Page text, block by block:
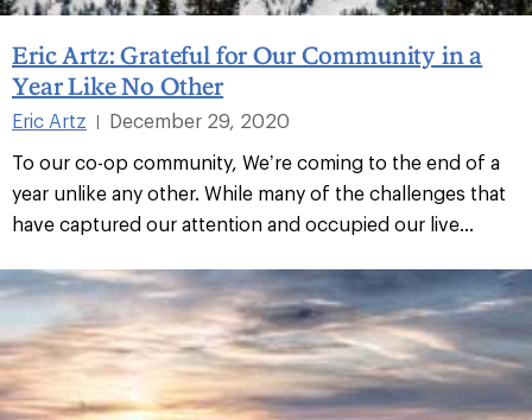
Eric Artz: Grateful for Our Community in a
Year Like No Other
Eric Artz
December 29, 2020
To our co-op community, We’re coming to the end of a
year unlike any other. While many of the challenges that
have captured our attention and occupied our live...